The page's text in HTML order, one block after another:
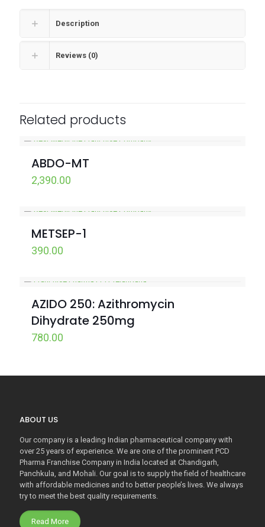
Description
Reviews (0)
Related products
ABDO-MT
2,390.00
METSEP-1
390.00
AZIDO 250: Azithromycin
Dihydrate 250mg
780.00
ABOUT US
Our company is a leading Indian pharmaceutical company with
over 25 years of experience. We are one of the prominent PCD
Pharma Franchise Company in India located at Chandigarh,
Panchkula, and Mohali. Our goal is to supply the field of healthcare
with affordable medicines and to better people’s lives. We always
try to meet the best quality requirements.
Read More